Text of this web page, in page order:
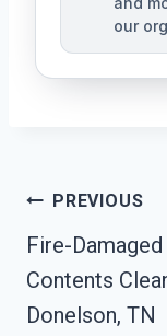
our
Post
Navigation
PREVIOUS
Fire-Damaged
Contents
Donelson, TN